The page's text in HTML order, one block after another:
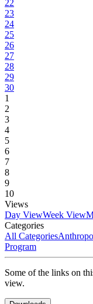
22
23
24
25
26
27
28
29
30
1
2
3
4
5
6
7
8
9
10
Views
Day ViewWeek View
Categories
All Categories
Program
Some of the links on
view.